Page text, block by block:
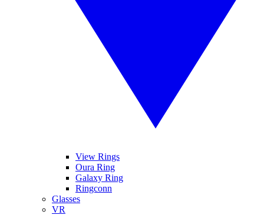
View Rings
Oura Ring
Galaxy Ring
Ringconn
Glasses
VR